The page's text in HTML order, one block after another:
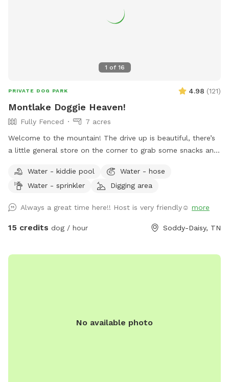
1 of 16
PRIVATE DOG PARK 4.98 (121)
Montlake Doggie Heaven!
Fully Fenced
7 acres
Welcome to the mountain! The drive up is beautiful, there’s
a little general store on the corner to grab some snacks and
available. The entire back is fenced, over 5 acres fully
fenced with pond and pool (1/1/2025 OUR POOL IS DOWN
allowed to swim in the pond and as soon as the pool is
back up, duh!). Hose, kiddie pool both available. We do have
to roam- they are all kept on monthly prevention for
animals immensely! Please ask any questions!
Water - kiddie pool
Water - hose
Water - sprinkler
Digging area
Always a great time here!! Host is very friendly☺️ more
15 credits dog / hour Soddy-Daisy, TN
No available photo